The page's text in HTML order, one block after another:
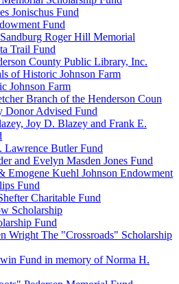
Jonischus Fund
Fund
Roger Hill Memorial
Trail Fund
County Public Library, Inc.
of Historic Johnson Farm
Johnson Farm
Branch of the Henderson Coun
Donor Advised Fund
Joy D. Blazey and Frank E.
Lawrence Butler Fund
and Evelyn Masden Jones Fund
Emogene Kuehl Johnson Endowment
Fund
Charitable Fund
Scholarship
Fund
Wright The "Crossroads" Scholarship
Fund in memory of Norma H.